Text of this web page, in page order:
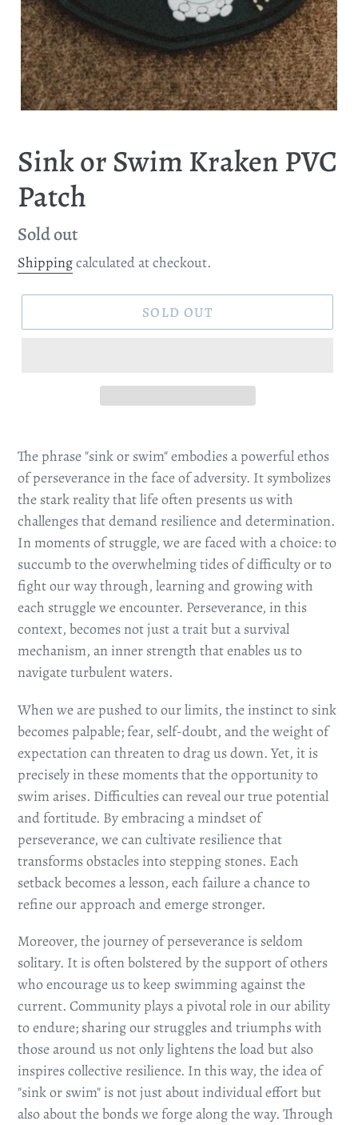
Sink or Swim Kraken PVC
Patch
Regular
price
Sold out
Shippingcalculated at checkout.
SOLD OUT
The phrase "sink or swim" embodies a powerful ethos
of perseverance in the face of adversity. It symbolizes
the stark reality that life often presents us with
challenges that demand resilience and determination.
In moments of struggle, we are faced with a choice: to
succumb to the overwhelming tides of difficulty or to
fight our way through, learning and growing with
each struggle we encounter. Perseverance, in this
context, becomes not just a trait but a survival
mechanism, an inner strength that enables us to
navigate turbulent waters.
When we are pushed to our limits, the instinct to sink
becomes palpable; fear, self-doubt, and the weight of
expectation can threaten to drag us down. Yet, it is
precisely in these moments that the opportunity to
swim arises. Difficulties can reveal our true potential
and fortitude. By embracing a mindset of
perseverance, we can cultivate resilience that
transforms obstacles into stepping stones. Each
setback becomes a lesson, each failure a chance to
refine our approach and emerge stronger.
Moreover, the journey of perseverance is seldom
solitary. It is often bolstered by the support of others
who encourage us to keep swimming against the
current. Community plays a pivotal role in our ability
to endure; sharing our struggles and triumphs with
those around us not only lightens the load but also
inspires collective resilience. In this way, the idea of
"sink or swim" is not just about individual effort but
also about the bonds we forge along the way. Through